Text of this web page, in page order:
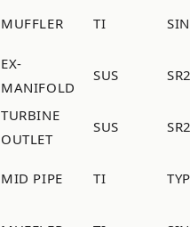
MUFFLER TI
EX-
MANIFOLD
SUS
TURBINE
OUTLET
SUS
MID PIPE TI